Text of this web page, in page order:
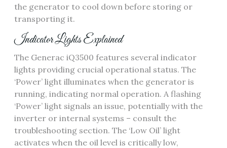
the generator to cool down before storing or
transporting it.
Indicator Lights Explained
The Generac iQ3500 features several indicator
lights providing crucial operational status. The
‘Power’ light illuminates when the generator is
running, indicating normal operation. A flashing
‘Power’ light signals an issue, potentially with the
inverter or internal systems – consult the
troubleshooting section. The ‘Low Oil’ light
activates when the oil level is critically low,